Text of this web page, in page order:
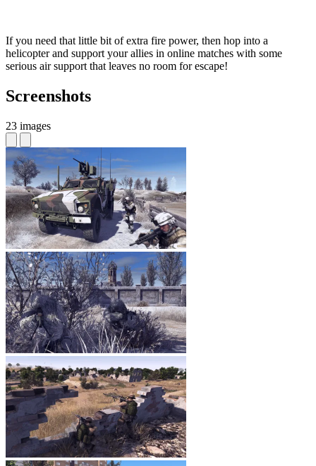
If you need that little bit of extra fire power, then hop into a
helicopter and support your allies in online matches with some
serious air support that leaves no room for escape!
Screenshots
23 images